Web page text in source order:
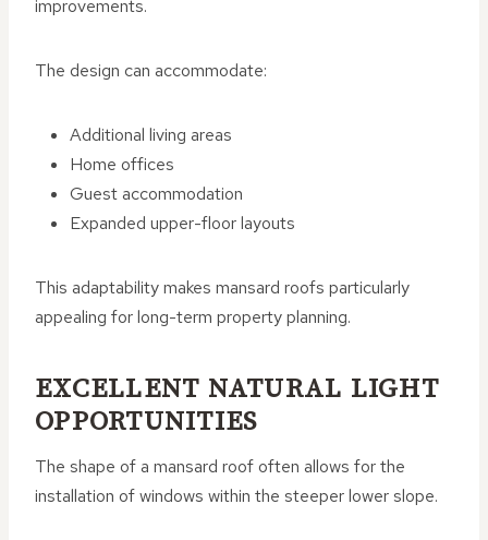
improvements.
The design can accommodate:
Additional living areas
Home offices
Guest accommodation
Expanded upper-floor layouts
This adaptability makes mansard roofs particularly
appealing for long-term property planning.
EXCELLENT NATURAL LIGHT
OPPORTUNITIES
The shape of a mansard roof often allows for the
installation of windows within the steeper lower slope.